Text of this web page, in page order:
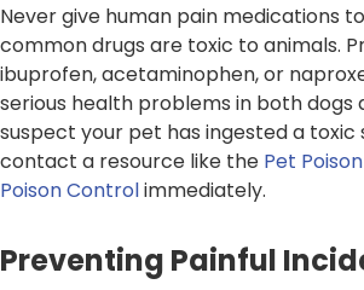
Never give human pain medications
common drugs are toxic to animals.
ibuprofen, acetaminophen, or
serious health problems in both dogs
suspect your pet has ingested a toxic
contact a resource like the Pet
Poison Controlimmediately.
Preventing Painful